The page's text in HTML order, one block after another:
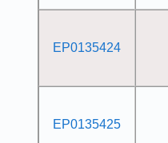
EP0135424
EP0135425